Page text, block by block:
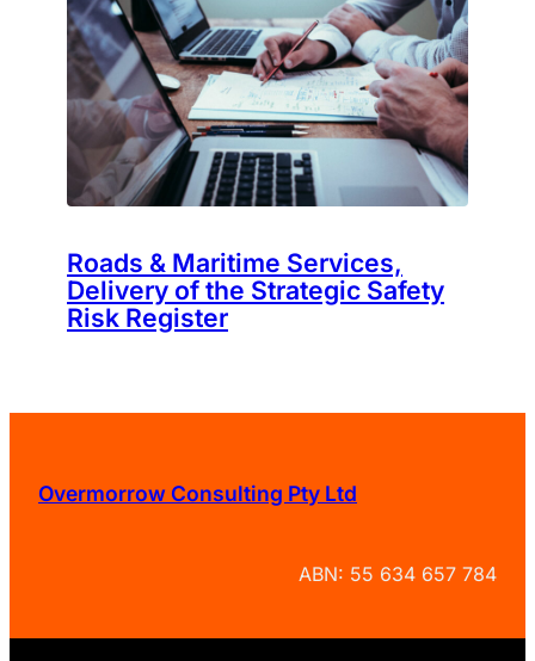
Roads & Maritime Services,
Delivery of the Strategic Safety
Risk Register
Overmorrow Consulting Pty Ltd
ABN: 55 634 657 784